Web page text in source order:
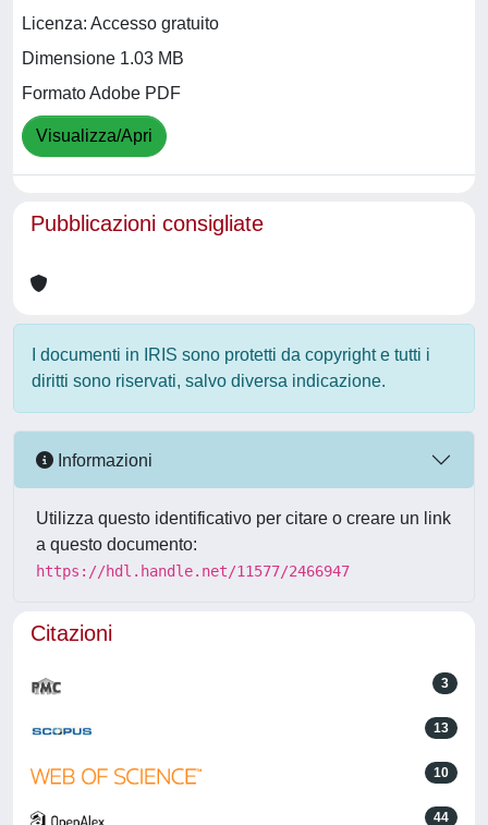
Licenza: Accesso gratuito
Dimensione 1.03 MB
Formato Adobe PDF
Visualizza/Apri
Pubblicazioni consigliate
I documenti in IRIS sono protetti da copyright e tutti i
diritti sono riservati, salvo diversa indicazione.
Informazioni
Utilizza questo identificativo per citare o creare un link
a questo documento:
https://hdl.handle.net/11577/2466947
Citazioni
3
13
10
44